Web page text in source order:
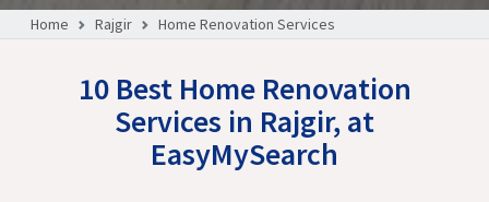
Home Rajgir Home Renovation Services
10 Best Home Renovation
Services in Rajgir, at
EasyMySearch